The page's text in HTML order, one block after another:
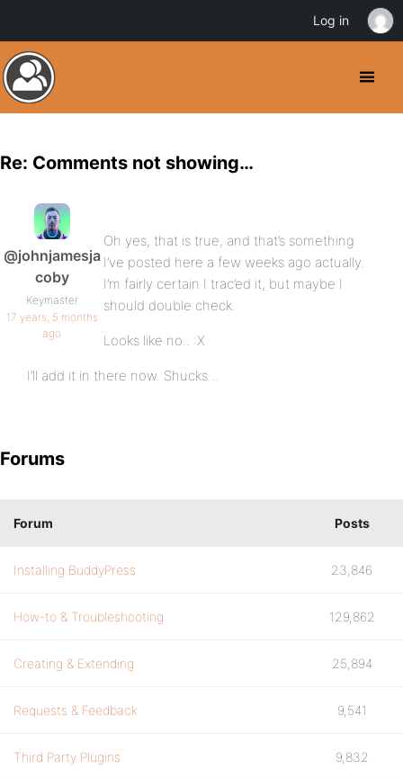
Re: Comments not showing…
@johnjamesja
coby
Keymaster
17 years, 5 months
ago
Oh yes, that is true, and that’s something
I’ve posted here a few weeks ago actually.
I’m fairly certain I trac’ed it, but maybe I
should double check.
Looks like no.. :X
I’ll add it in there now. Shucks…
Forums
Forum Posts
Installing BuddyPress 23,846
How-to & Troubleshooting 129,862
Creating & Extending 25,894
Requests & Feedback 9,541
Third Party Plugins 9,832
Log in